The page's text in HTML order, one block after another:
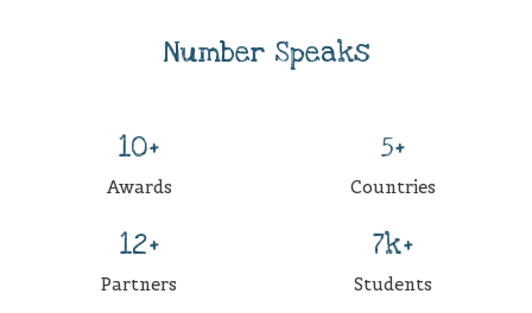
Number Speaks
10+
Awards
5+
Countries
12+
Partners
7k+
Students